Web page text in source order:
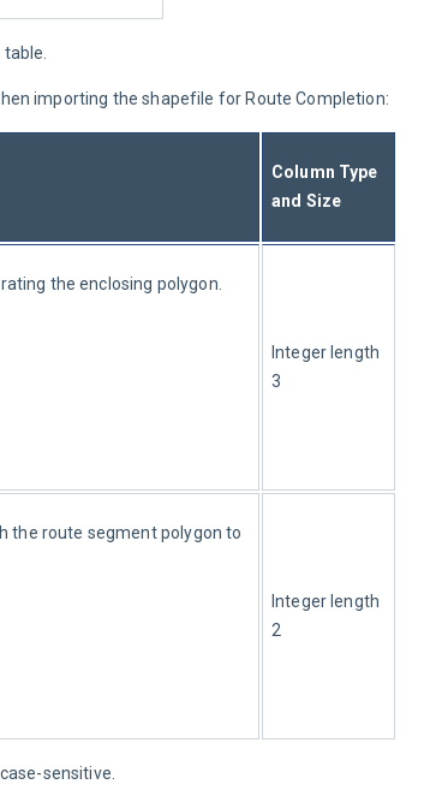
importing the shapefile for Route Completion:
Column Type
and Size
the enclosing polygon.
Integer length
3
the route segment polygon to
Integer length
2
sensitive.